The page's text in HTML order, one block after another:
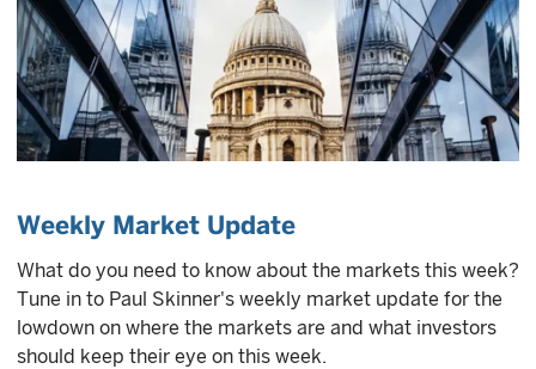
Weekly Market Update
What do you need to know about the markets this week?
Tune in to Paul Skinner's weekly market update for the
lowdown on where the markets are and what investors
should keep their eye on this week.